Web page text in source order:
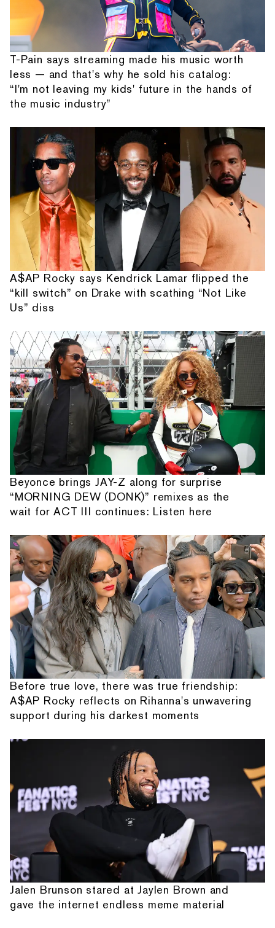
T-Pain says streaming made his music worth
less — and that's why he sold his catalog:
“I'm not leaving my kids' future in the hands of
the music industry”
A$AP Rocky says Kendrick Lamar flipped the
“kill switch” on Drake with scathing “Not Like
Us” diss
Beyonce brings JAY-Z along for surprise
“MORNING DEW (DONK)” remixes as the
wait for ACT III continues: Listen here
Before true love, there was true friendship:
A$AP Rocky reflects on Rihanna's unwavering
support during his darkest moments
Jalen Brunson stared at Jaylen Brown and
gave the internet endless meme material